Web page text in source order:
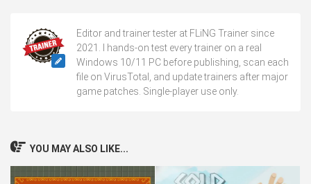
Editor and trainer tester at FLiNG Trainer since
2021. I hands-on test every trainer on a real
Windows 10/11 PC before publishing, scan each
file on VirusTotal, and update trainers after major
game patches. Single-player use only.
YOU MAY ALSO LIKE...